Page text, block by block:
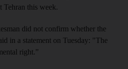
this week.
did not confirm whether the
in a statement on Tuesday: "The
right.”